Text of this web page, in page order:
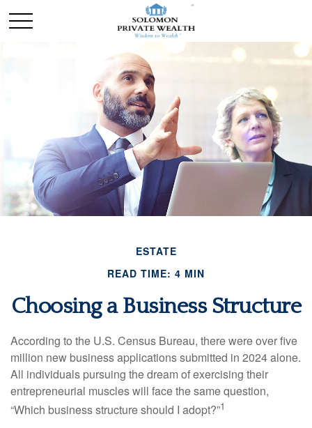
ESTATE
READ TIME: 4 MIN
Choosing a Business Structure
According to the U.S. Census Bureau, there were over five
million new business applications submitted in 2024 alone.
All individuals pursuing the dream of exercising their
entrepreneurial muscles will face the same question,
“Which business structure should I adopt?”1